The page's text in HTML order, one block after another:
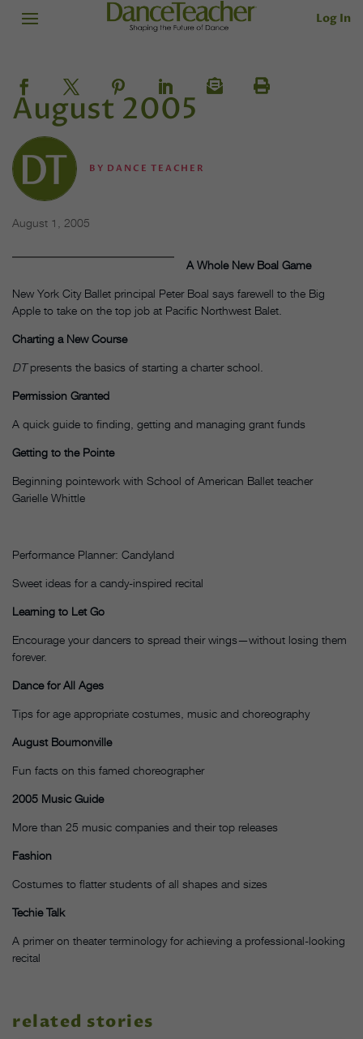
Log In
August 2005
BY DANCE TEACHER
August 1, 2005
A Whole New Boal Game
New York City Ballet principal Peter Boal says farewell to the Big
Apple to take on the top job at Pacific Northwest Balet.
Charting a New Course
DTpresents the basics of starting a charter school.
Permission Granted
A quick guide to finding, getting and managing grant funds
Getting to the Pointe
Beginning pointework with School of American Ballet teacher
Garielle Whittle
Performance Planner: Candyland
Sweet ideas for a candy-inspired recital
Learning to Let Go
Encourage your dancers to spread their wings—without losing them
forever.
Dance for All Ages
Tips for age appropriate costumes, music and choreography
August Bournonville
Fun facts on this famed choreographer
2005 Music Guide
More than 25 music companies and their top releases
Fashion
Costumes to flatter students of all shapes and sizes
Techie Talk
A primer on theater terminology for achieving a professional-looking
recital
related stories